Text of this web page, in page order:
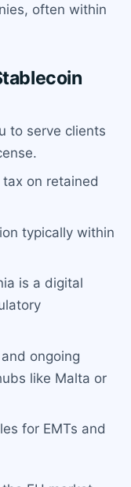
often within
to serve clients
on retained
typically within
is a digital
ongoing
like Malta or
for EMTs and